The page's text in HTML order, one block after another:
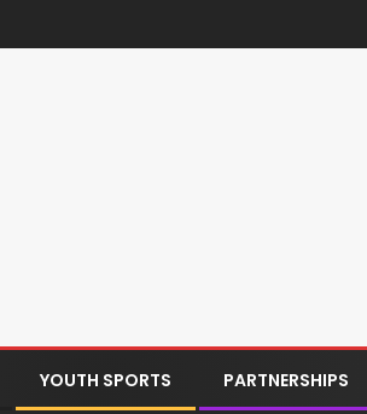
YOUTH SPORTS PARTNERSHIPS